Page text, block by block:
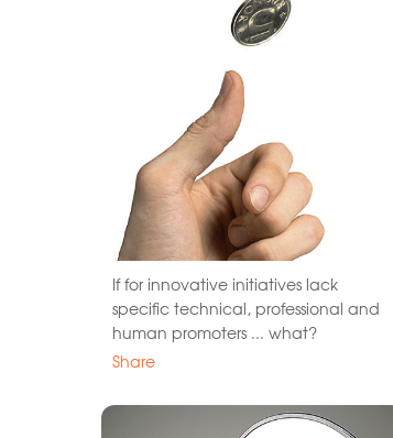
If for innovative initiatives lack
specific technical, professional and
human promoters ... what?
Share